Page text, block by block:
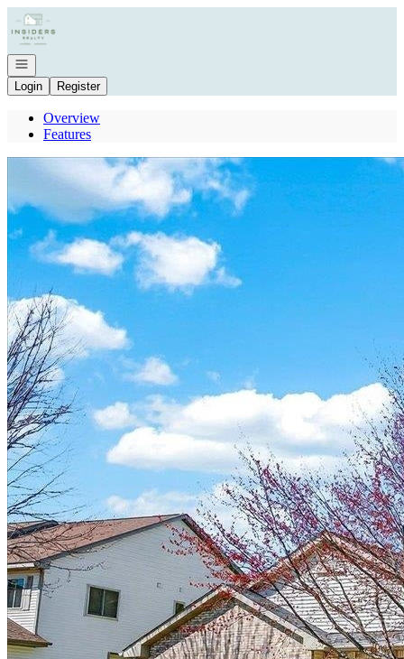
Go to: Homepage
Open navigation
Login
Register
Overview
Features